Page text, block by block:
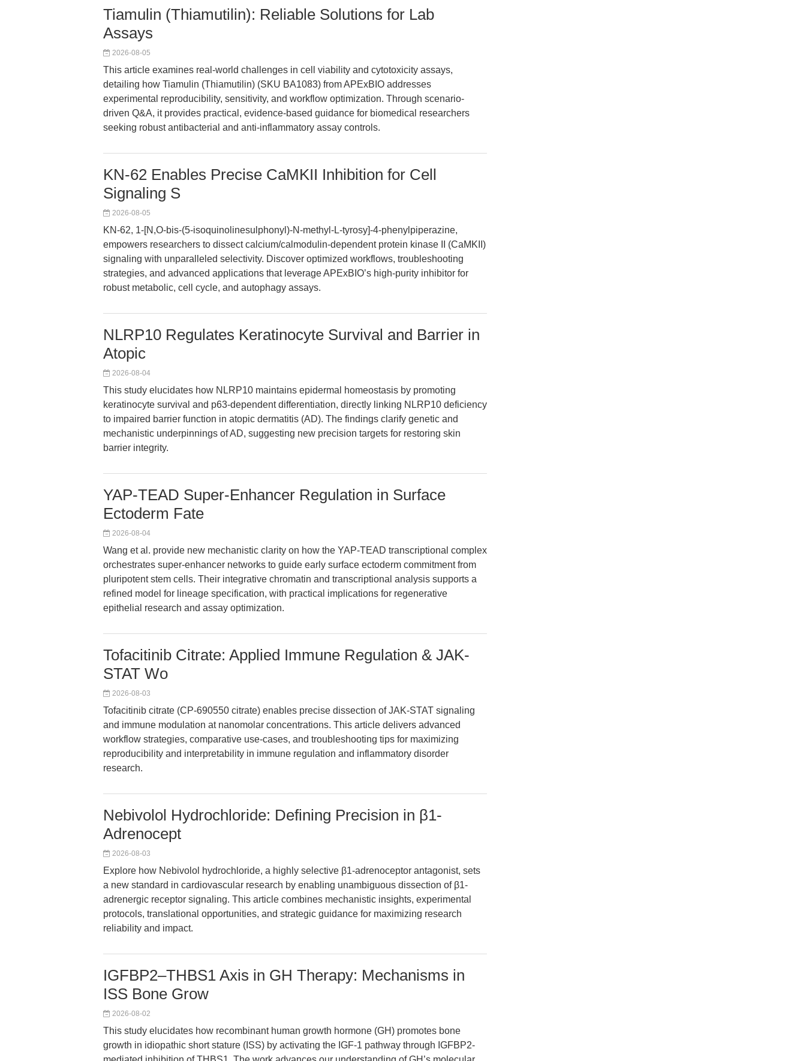
Tiamulin (Thiamutilin): Reliable Solutions for Lab
Assays
2026-08-05
This article examines real-world challenges in cell viability and cytotoxicity assays,
detailing how Tiamulin (Thiamutilin) (SKU BA1083) from APExBIO addresses
experimental reproducibility, sensitivity, and workflow optimization. Through scenario-
driven Q&A, it provides practical, evidence-based guidance for biomedical researchers
seeking robust antibacterial and anti-inflammatory assay controls.
KN-62 Enables Precise CaMKII Inhibition for Cell
Signaling S
2026-08-05
KN-62, 1-[N,O-bis-(5-isoquinolinesulphonyl)-N-methyl-L-tyrosy]-4-phenylpiperazine,
empowers researchers to dissect calcium/calmodulin-dependent protein kinase II (CaMKII)
signaling with unparalleled selectivity. Discover optimized workflows, troubleshooting
strategies, and advanced applications that leverage APExBIO’s high-purity inhibitor for
robust metabolic, cell cycle, and autophagy assays.
NLRP10 Regulates Keratinocyte Survival and Barrier in
Atopic
2026-08-04
This study elucidates how NLRP10 maintains epidermal homeostasis by promoting
keratinocyte survival and p63-dependent differentiation, directly linking NLRP10 deficiency
to impaired barrier function in atopic dermatitis (AD). The findings clarify genetic and
mechanistic underpinnings of AD, suggesting new precision targets for restoring skin
barrier integrity.
YAP-TEAD Super-Enhancer Regulation in Surface
Ectoderm Fate
2026-08-04
Wang et al. provide new mechanistic clarity on how the YAP-TEAD transcriptional complex
orchestrates super-enhancer networks to guide early surface ectoderm commitment from
pluripotent stem cells. Their integrative chromatin and transcriptional analysis supports a
refined model for lineage specification, with practical implications for regenerative
epithelial research and assay optimization.
Tofacitinib Citrate: Applied Immune Regulation & JAK-
STAT Wo
2026-08-03
Tofacitinib citrate (CP-690550 citrate) enables precise dissection of JAK-STAT signaling
and immune modulation at nanomolar concentrations. This article delivers advanced
workflow strategies, comparative use-cases, and troubleshooting tips for maximizing
reproducibility and interpretability in immune regulation and inflammatory disorder
research.
Nebivolol Hydrochloride: Defining Precision in β1-
Adrenocept
2026-08-03
Explore how Nebivolol hydrochloride, a highly selective β1-adrenoceptor antagonist, sets
a new standard in cardiovascular research by enabling unambiguous dissection of β1-
adrenergic receptor signaling. This article combines mechanistic insights, experimental
protocols, translational opportunities, and strategic guidance for maximizing research
reliability and impact.
IGFBP2–THBS1 Axis in GH Therapy: Mechanisms in
ISS Bone Grow
2026-08-02
This study elucidates how recombinant human growth hormone (GH) promotes bone
growth in idiopathic short stature (ISS) by activating the IGF-1 pathway through IGFBP2-